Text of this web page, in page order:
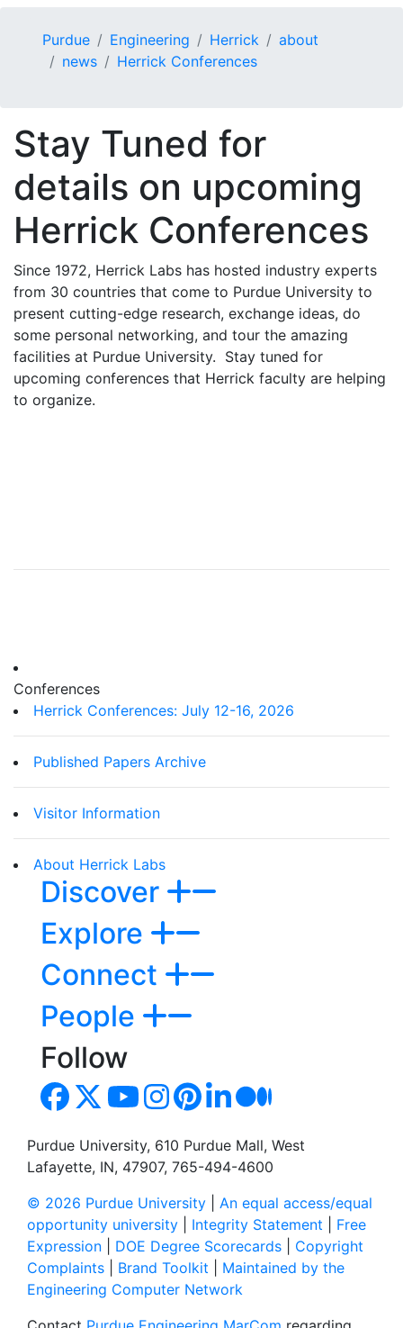
Purdue Engineering Herrick
about
news
Herrick Conferences
Stay Tuned for
details on upcoming
Herrick Conferences
Since 1972, Herrick Labs has hosted industry experts
from 30 countries that come to Purdue University to
present cutting-edge research, exchange ideas, do
some personal networking, and tour the amazing
facilities at Purdue University. Stay tuned for
upcoming conferences that Herrick faculty are helping
to organize.
Conferences
Herrick Conferences: July 12-16, 2026
Published Papers Archive
Visitor Information
About Herrick Labs
Discover
Explore
Connect
People
Follow
Purdue University, 610 Purdue Mall, West
Lafayette, IN, 47907, 765-494-4600
© 2026 Purdue University
An equal access/equal
opportunity university
Integrity Statement
Free
Expression
DOE Degree Scorecards
Copyright
Complaints
Brand Toolkit
Maintained by the
Engineering Computer Network